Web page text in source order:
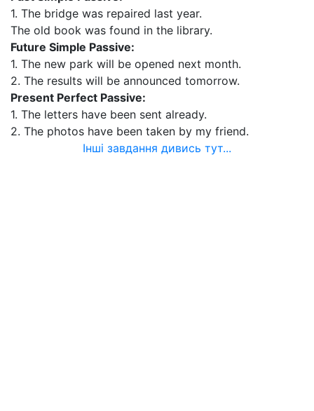
1. The bridge was repaired last year.
The old book was found in the library.
Future Simple Passive:
1. The new park will be opened next month.
2. The results will be announced tomorrow.
Present Perfect Passive:
1. The letters have been sent already.
2. The photos have been taken by my friend.
Інші завдання дивись тут...